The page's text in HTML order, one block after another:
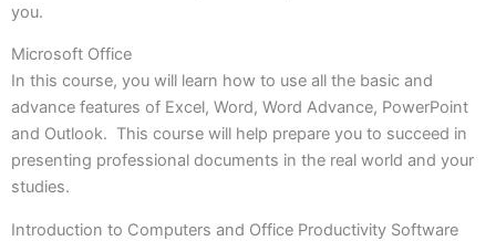
you.
Microsoft Office
In this course, you will learn how to use all the basic and
advance features of Excel, Word, Word Advance, PowerPoint
and Outlook. This course will help prepare you to succeed in
presenting professional documents in the real world and your
studies.
Introduction to Computers and Office Productivity Software